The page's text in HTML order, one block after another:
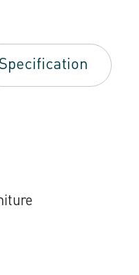
Specification